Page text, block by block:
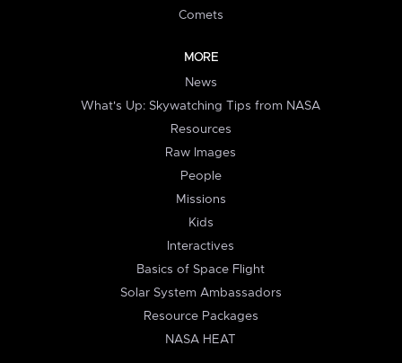
Comets
MORE
News
What's Up: Skywatching Tips from NASA
Resources
Raw Images
People
Missions
Kids
Interactives
Basics of Space Flight
Solar System Ambassadors
Resource Packages
NASA HEAT